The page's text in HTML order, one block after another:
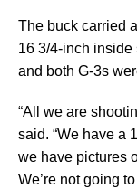
The buck carried
16 3/4-inch inside
and both G-3s
“All we are
said. “We have a
we have pictures
We’re not going